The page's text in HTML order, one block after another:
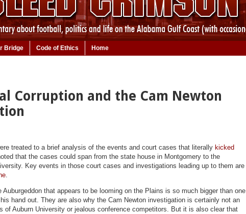
Bridge Code of Ethics Home
Corruption and the Cam Newton
treated to a brief analysis of the events and court cases that literally kicked
that the cases could span from the state house in Montgomery to the
Key events in those court cases and investigations leading up to them are
.
that appears to be looming on the Plains is so much bigger than one
hand out. They are also why the Cam Newton investigation is certainly not an
of Auburn University or jealous conference competitors. But it is also clear that